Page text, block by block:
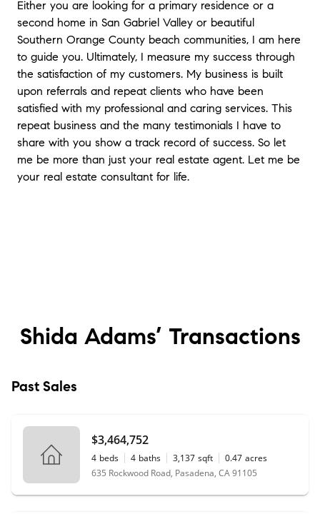
Either you are looking for a primary residence or a
second home in San Gabriel Valley or beautiful
Southern Orange County beach communities, I am here
to guide you. Ultimately, I measure my success through
the satisfaction of my customers. My business is built
upon referrals and repeat clients who have been
satisfied with my professional and caring services. This
repeat business and the many testimonials I have to
share with you show a track record of success. So let
me be more than just your real estate agent. Let me be
your real estate consultant for life.
Shida Adams’ Transactions
Past Sales
$3,464,752
4 beds 4 baths 3,137 sqft 0.47 acres
635 Rockwood Road, Pasadena, CA 91105